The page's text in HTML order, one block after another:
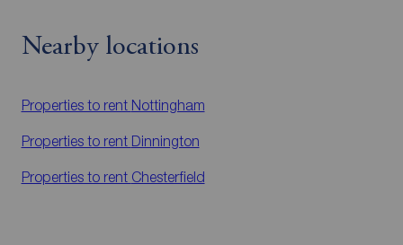
Nearby locations
Properties to rent Nottingham
Properties to rent Dinnington
Properties to rent Chesterfield